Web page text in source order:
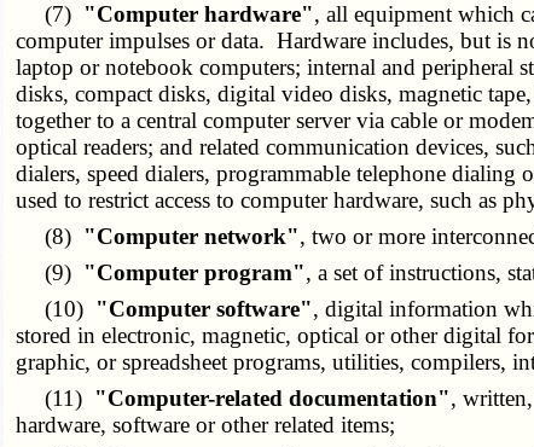
(7) "Computer hardware", all equipment which
computer impulses or data. Hardware includes, but is
laptop or notebook computers; internal and peripheral
disks, compact disks, digital video disks, magnetic
together to a central computer server via cable or
optical readers; and related communication devices,
dialers, speed dialers, programmable telephone dialing
used to restrict access to computer hardware, such as
(8) "Computer network", two or more
(9) "Computer program", a set of instructions,
(10) "Computer software", digital information
stored in electronic, magnetic, optical or other digital
graphic, or spreadsheet programs, utilities, compilers,
(11) "Computer-related documentation",
hardware, software or other related items;